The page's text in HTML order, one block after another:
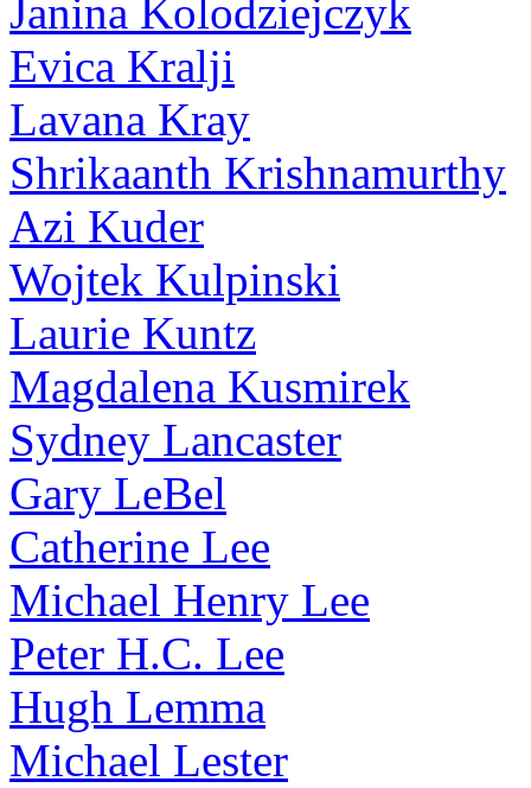
Janina Kolodziejczyk
Evica Kralji
Lavana Kray
Shrikaanth Krishnamurthy
Azi Kuder
Wojtek Kulpinski
Laurie Kuntz
Magdalena Kusmirek
Sydney Lancaster
Gary LeBel
Catherine Lee
Michael Henry Lee
Peter H.C. Lee
Hugh Lemma
Michael Lester